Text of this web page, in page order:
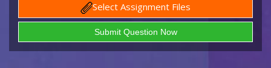
Select Assignment Files